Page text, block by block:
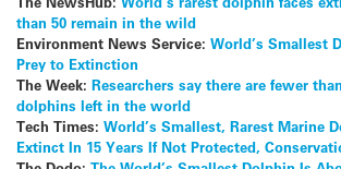
than 50 remain in the wild
Environment News Service: World’s Smallest
Prey to Extinction
The Week: Researchers say there are fewer
dolphins left in the world
Tech Times: World’s Smallest, Rarest Marine
Extinct In 15 Years If Not Protected,